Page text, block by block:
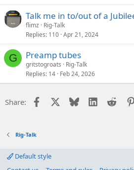
Talk me in to/out of a
flimz
Rig-Talk
Replies 110 Apr 21, 2024
G Preamp tubes
gritstogroats
Rig-Talk
Replies 14 Feb 24, 2026
Share: Facebook Bluesky LinkedIn
Rig-Talk
Default style